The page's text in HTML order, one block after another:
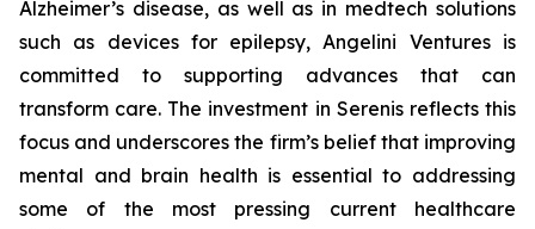
Alzheimer’s disease, as well as in medtech solutions
such as devices for epilepsy, Angelini Ventures is
committed to supporting advances that can
transform care. The investment in Serenis reflects this
focus and underscores the firm’s belief that improving
mental and brain health is essential to addressing
some of the most pressing current healthcare